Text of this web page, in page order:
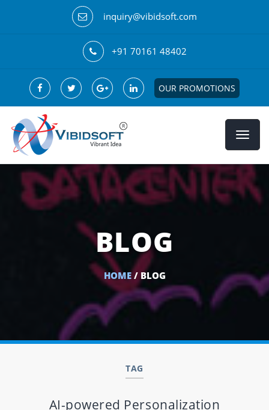
inquiry@vibidsoft.com
+91 70161 48402
OUR PROMOTIONS
BLOG
HOME/ BLOG
TAG
AI-powered Personalization